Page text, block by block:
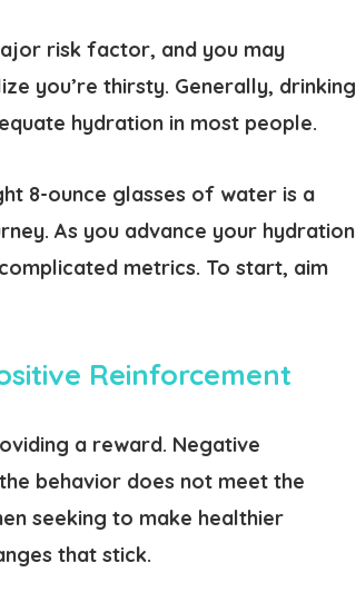
risk factor, and you may
you’re thirsty. Generally, drinking
hydration in most people.
8-ounce glasses of water is a
As you advance your hydration
metrics. To start, aim
Reinforcement
a reward. Negative
behavior does not meet the
seeking to make healthier
that stick.